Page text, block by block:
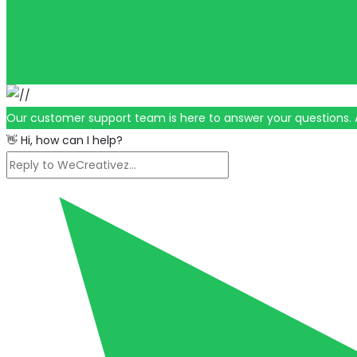
Our customer support team is here to answer your questions.
👋 Hi, how can I help?